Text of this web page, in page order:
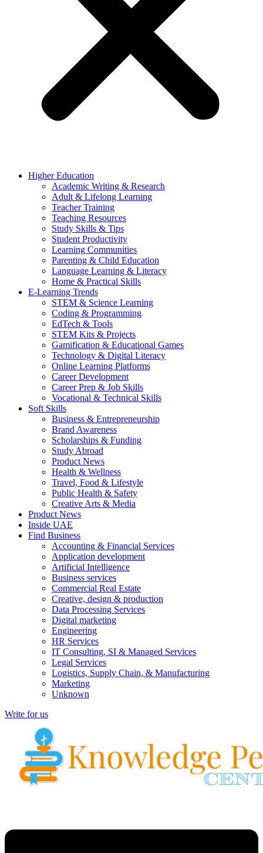
Higher Education
Academic Writing & Research
Adult & Lifelong Learning
Teacher Training
Teaching Resources
Study Skills & Tips
Student Productivity
Learning Communities
Parenting & Child Education
Language Learning & Literacy
Home & Practical Skills
E-Learning Trends
STEM & Science Learning
Coding & Programming
EdTech & Tools
STEM Kits & Projects
Gamification & Educational Games
Technology & Digital Literacy
Online Learning Platforms
Career Development
Career Prep & Job Skills
Vocational & Technical Skills
Soft Skills
Business & Entrepreneurship
Brand Awareness
Scholarships & Funding
Study Abroad
Product News
Health & Wellness
Travel, Food & Lifestyle
Public Health & Safety
Creative Arts & Media
Product News
Inside UAE
Find Business
Accounting & Financial Services
Application development
Artificial Intelligence
Business services
Commercial Real Estate
Creative, design & production
Data Processing Services
Digital marketing
Engineering
HR Services
IT Consulting, SI & Managed Services
Legal Services
Logistics, Supply Chain, & Manufacturing
Marketing
Unknown
Write for us